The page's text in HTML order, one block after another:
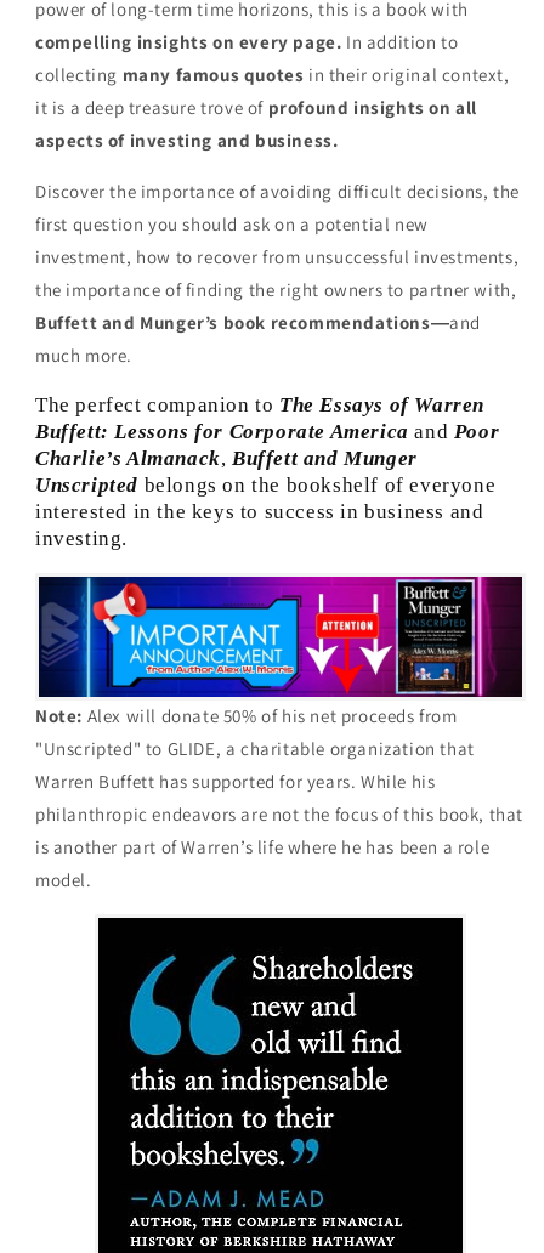
power of long-term time horizons, this is a book with
compelling insights on every page. In addition to
collecting many famous quotes in their original context,
it is a deep treasure trove of profound insights on all
aspects of investing and business.
Discover the importance of avoiding difficult decisions, the
first question you should ask on a potential new
investment, how to recover from unsuccessful investments,
the importance of finding the right owners to partner with,
Buffett and Munger’s book recommendations―and
much more.
The perfect companion to The Essays of Warren
Buffett: Lessons for Corporate America and Poor
Charlie’s Almanack,Buffett and Munger
Unscripted belongs on the bookshelf of everyone
interested in the keys to success in business and
investing.
Note: Alex will donate 50% of his net proceeds from
"Unscripted" to GLIDE, a charitable organization that
Warren Buffett has supported for years. While his
philanthropic endeavors are not the focus of this book, that
is another part of Warren’s life where he has been a role
model.